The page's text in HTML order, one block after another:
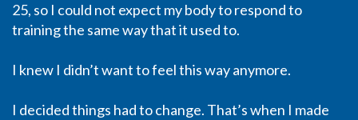
25, so I could not expect my body to respond to
training the same way that it used to.
I knew I didn’t want to feel this way anymore.
I decided things had to change. That’s when I made